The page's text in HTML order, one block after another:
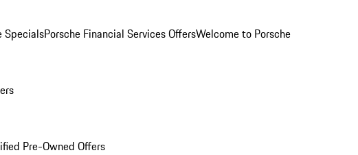
SpecialsPorsche Financial Services OffersWelcome to Porsche
Pre-Owned Offers